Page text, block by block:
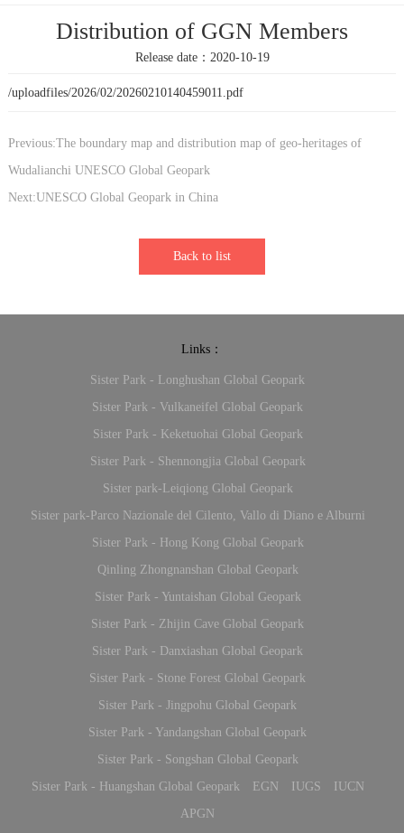
Distribution of GGN Members
Release date：2020-10-19
/uploadfiles/2026/02/20260210140459011.pdf
Previous:The boundary map and distribution map of geo-heritages of
Wudalianchi UNESCO Global Geopark
Next:UNESCO Global Geopark in China
Back to list
Links：
Sister Park - Longhushan Global Geopark
Sister Park - Vulkaneifel Global Geopark
Sister Park - Keketuohai Global Geopark
Sister Park - Shennongjia Global Geopark
Sister park-Leiqiong Global Geopark
Sister park-Parco Nazionale del Cilento, Vallo di Diano e Alburni
Sister Park - Hong Kong Global Geopark
Qinling Zhongnanshan Global Geopark
Sister Park - Yuntaishan Global Geopark
Sister Park - Zhijin Cave Global Geopark
Sister Park - Danxiashan Global Geopark
Sister Park - Stone Forest Global Geopark
Sister Park - Jingpohu Global Geopark
Sister Park - Yandangshan Global Geopark
Sister Park - Songshan Global Geopark
Sister Park - Huangshan Global Geopark
EGN IUGS
IUCN
APGN